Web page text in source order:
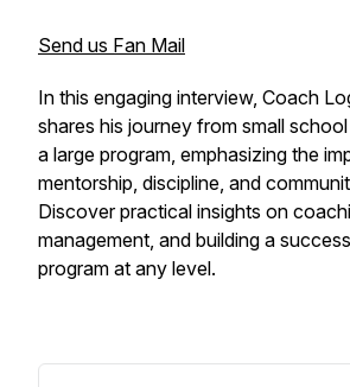
Send us Fan Mail
In this engaging interview, Coach
shares his journey from small
a large program, emphasizing the
mentorship, discipline, and
Discover practical insights on
management, and building a
program at any level.